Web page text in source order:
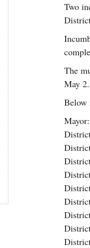
Two
The
May
Below